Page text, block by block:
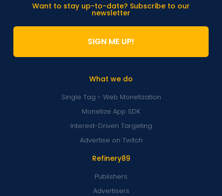
Refinery89
Publishers
Advertisers
What we do
Single Tag - Web Monetization
Monetize App SDK
Interest-Driven Targeting
Advertise on Twitch
Want to stay up-to-date? Subscribe to our
newsletter
SIGN ME UP!